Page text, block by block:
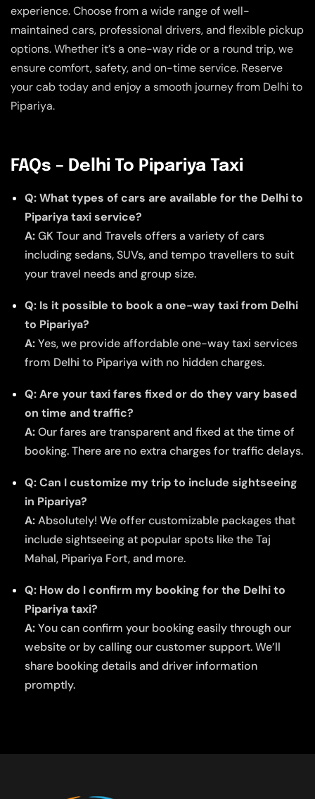
experience. Choose from a wide range of well-
maintained cars, professional drivers, and flexible pickup
options. Whether it’s a one-way ride or a round trip, we
ensure comfort, safety, and on-time service. Reserve
your cab today and enjoy a smooth journey from Delhi to
Pipariya.
FAQs – Delhi To Pipariya Taxi
Q: What types of cars are available for the Delhi to
Pipariya taxi service?
A:GK Tour and Travels offers a variety of cars
including sedans, SUVs, and tempo travellers to suit
your travel needs and group size.
Q: Is it possible to book a one-way taxi from Delhi
to Pipariya?
A:Yes, we provide affordable one-way taxi services
from Delhi to Pipariya with no hidden charges.
Q: Are your taxi fares fixed or do they vary based
on time and traffic?
A:Our fares are transparent and fixed at the time of
booking. There are no extra charges for traffic delays.
Q: Can I customize my trip to include sightseeing
in Pipariya?
A:Absolutely! We offer customizable packages that
include sightseeing at popular spots like the Taj
Mahal, Pipariya Fort, and more.
Q: How do I confirm my booking for the Delhi to
Pipariya taxi?
A:You can confirm your booking easily through our
website or by calling our customer support. We’ll
share booking details and driver information
promptly.